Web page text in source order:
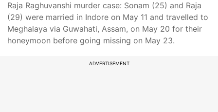
Raja Raghuvanshi murder case: Sonam (25) and Raja
(29) were married in Indore on May 11 and travelled to
Meghalaya via Guwahati, Assam, on May 20 for their
honeymoon before going missing on May 23.
ADVERTISEMENT